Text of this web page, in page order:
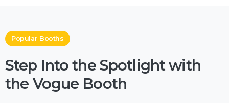
Popular Booths
Step Into the Spotlight with
the Vogue Booth